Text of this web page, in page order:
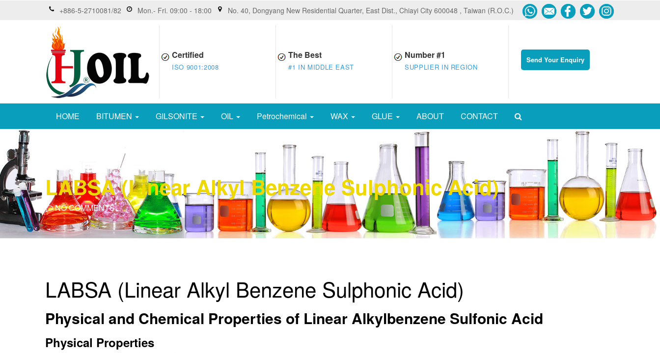
+886-5-2710081/82 Mon.- Fri. 09:00 - 18:00 No. 40, Dongyang New Residential Quarter, East Dist., Chiayi City 600048 , Taiwan (R.O.C.)
Certified
ISO 9001:2008
The Best
#1 IN MIDDLE EAST
Number #1
SUPPLIER IN REGION
Send Your Enquiry
HOME BITUMEN GILSONITE OIL Petrochemical WAX GLUE ABOUT CONTACT
LABSA (Linear Alkyl Benzene Sulphonic Acid)
NO COMMENTS
LABSA (Linear Alkyl Benzene Sulphonic Acid)
Physical and Chemical Properties of Linear Alkylbenzene Sulfonic Acid
Physical Properties